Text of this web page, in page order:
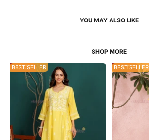
34% OFF
BEST SELLER 53% OFF
BEST SELLER